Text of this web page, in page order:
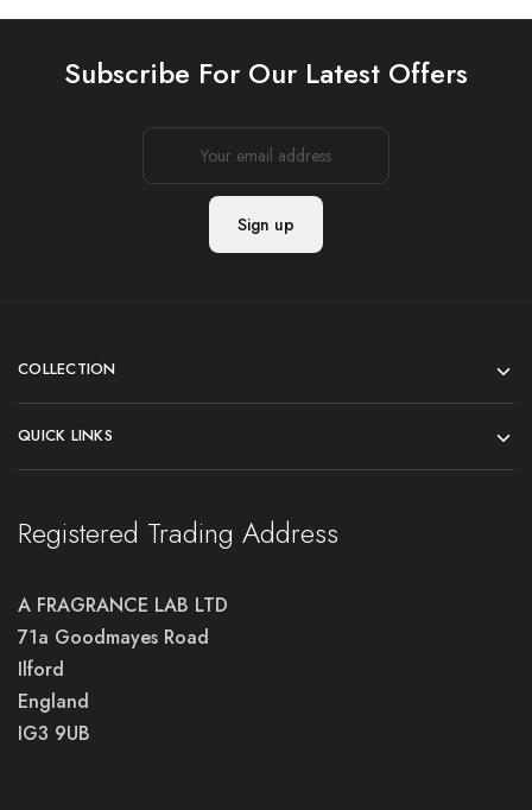
Subscribe For Our Latest Offers
COLLECTION
QUICK LINKS
Registered Trading Address
A FRAGRANCE LAB LTD
71a Goodmayes Road
Ilford
England
IG3 9UB